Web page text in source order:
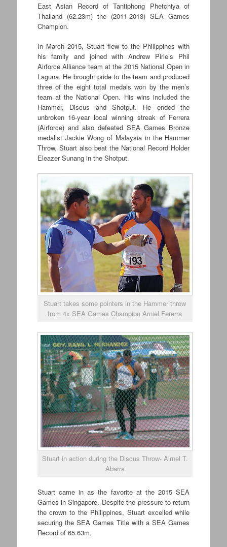
East Asian Record of Tantiphong Phetchiya of
Thailand (62.23m) the (2011-2013) SEA Games
Champion.
In March 2015, Stuart flew to the Philippines with
his family and joined with Andrew Pirie’s Phil
Airforce Alliance team at the 2015 National Open in
Laguna. He brought pride to the team and produced
three of the eight total medals won by the men’s
team at the National Open. His wins included the
Hammer, Discus and Shotput. He ended the
unbroken 16-year local winning streak of Ferrera
(Airforce) and also defeated SEA Games Bronze
medalist Jackie Wong of Malaysia in the Hammer
Throw. Stuart also beat the National Record Holder
Eleazer Sunang in the Shotput.
Stuart takes some pointers in the Hammer throw
from 4x SEA Games Champion Arniel Fererra
Stuart in action during the Discus Throw- Airnel T.
Abarra
Stuart came in as the favorite at the 2015 SEA
Games in Singapore. Despite the pressure to return
the crown to the Philippines, Stuart excelled while
securing the SEA Games Title with a SEA Games
Record of 65.63m.